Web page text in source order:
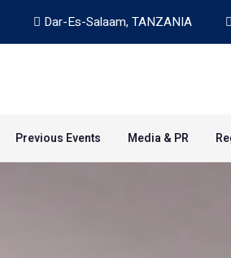
Dar-Es-Salaam, TANZANIA
Previous Events Media & PR